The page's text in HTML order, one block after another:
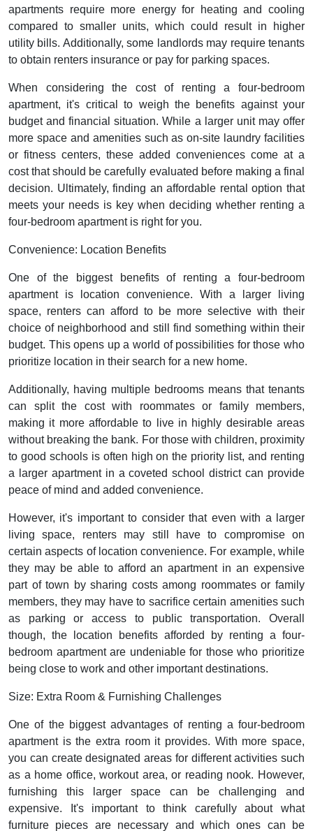
apartments require more energy for heating and cooling
compared to smaller units, which could result in higher
utility bills. Additionally, some landlords may require tenants
to obtain renters insurance or pay for parking spaces.
When considering the cost of renting a four-bedroom
apartment, it's critical to weigh the benefits against your
budget and financial situation. While a larger unit may offer
more space and amenities such as on-site laundry facilities
or fitness centers, these added conveniences come at a
cost that should be carefully evaluated before making a final
decision. Ultimately, finding an affordable rental option that
meets your needs is key when deciding whether renting a
four-bedroom apartment is right for you.
Convenience: Location Benefits
One of the biggest benefits of renting a four-bedroom
apartment is location convenience. With a larger living
space, renters can afford to be more selective with their
choice of neighborhood and still find something within their
budget. This opens up a world of possibilities for those who
prioritize location in their search for a new home.
Additionally, having multiple bedrooms means that tenants
can split the cost with roommates or family members,
making it more affordable to live in highly desirable areas
without breaking the bank. For those with children, proximity
to good schools is often high on the priority list, and renting
a larger apartment in a coveted school district can provide
peace of mind and added convenience.
However, it's important to consider that even with a larger
living space, renters may still have to compromise on
certain aspects of location convenience. For example, while
they may be able to afford an apartment in an expensive
part of town by sharing costs among roommates or family
members, they may have to sacrifice certain amenities such
as parking or access to public transportation. Overall
though, the location benefits afforded by renting a four-
bedroom apartment are undeniable for those who prioritize
being close to work and other important destinations.
Size: Extra Room & Furnishing Challenges
One of the biggest advantages of renting a four-bedroom
apartment is the extra room it provides. With more space,
you can create designated areas for different activities such
as a home office, workout area, or reading nook. However,
furnishing this larger space can be challenging and
expensive. It's important to think carefully about what
furniture pieces are necessary and which ones can be